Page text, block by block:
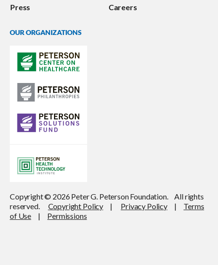
Press
Careers
OUR ORGANIZATIONS
Copyright © 2026 Peter G. Peterson Foundation. All rights
reserved. Copyright Policy | Privacy Policy| Terms
of Use | Permissions